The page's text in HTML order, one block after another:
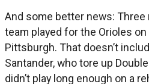
And some better news:
team played for the Orioles
Pittsburgh. That doesn’t
Santander, who tore up
didn’t play long enough on a